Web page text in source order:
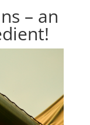
– an